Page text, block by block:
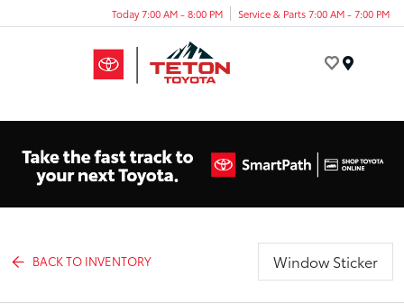
Today 7:00 AM - 8:00 PM Service & Parts 7:00 AM - 7:00 PM
BACK TO INVENTORY Window Sticker